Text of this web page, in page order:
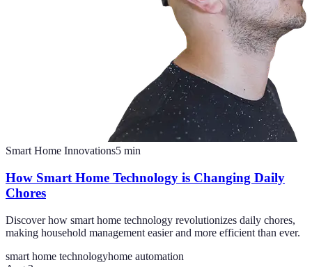
Smart Home Innovations5 min
How Smart Home Technology is Changing Daily
Chores
Discover how smart home technology revolutionizes daily chores,
making household management easier and more efficient than ever.
smart home technologyhome automation